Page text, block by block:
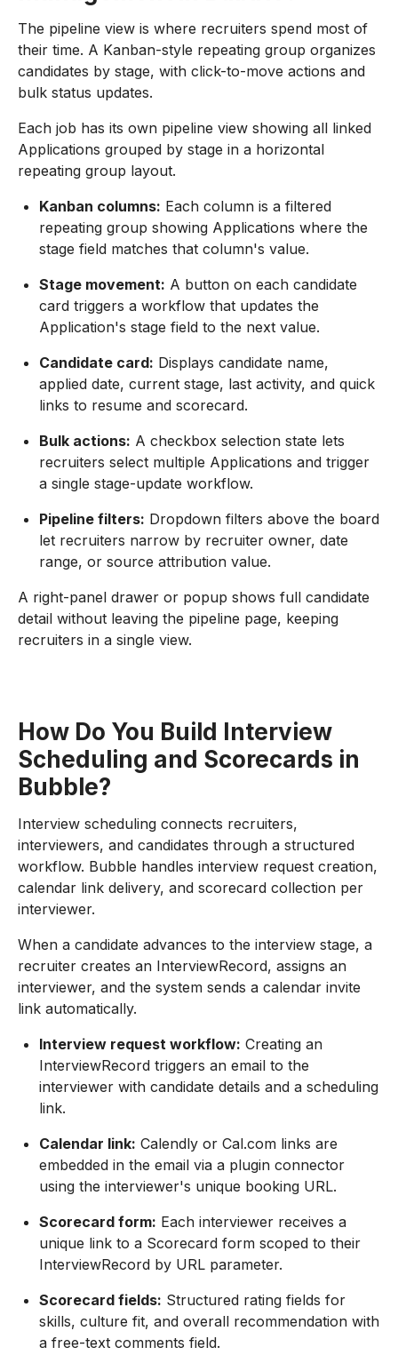
The pipeline view is where recruiters spend most of
their time. A Kanban-style repeating group organizes
candidates by stage, with click-to-move actions and
bulk status updates.
Each job has its own pipeline view showing all linked
Applications grouped by stage in a horizontal
repeating group layout.
Kanban columns: Each column is a filtered
repeating group showing Applications where the
stage field matches that column's value.
Stage movement: A button on each candidate
card triggers a workflow that updates the
Application's stage field to the next value.
Candidate card: Displays candidate name,
applied date, current stage, last activity, and quick
links to resume and scorecard.
Bulk actions: A checkbox selection state lets
recruiters select multiple Applications and trigger
a single stage-update workflow.
Pipeline filters: Dropdown filters above the board
let recruiters narrow by recruiter owner, date
range, or source attribution value.
A right-panel drawer or popup shows full candidate
detail without leaving the pipeline page, keeping
recruiters in a single view.
How Do You Build Interview
Scheduling and Scorecards in
Bubble?
Interview scheduling connects recruiters,
interviewers, and candidates through a structured
workflow. Bubble handles interview request creation,
calendar link delivery, and scorecard collection per
interviewer.
When a candidate advances to the interview stage, a
recruiter creates an InterviewRecord, assigns an
interviewer, and the system sends a calendar invite
link automatically.
Interview request workflow: Creating an
InterviewRecord triggers an email to the
interviewer with candidate details and a scheduling
link.
Calendar link: Calendly or Cal.com links are
embedded in the email via a plugin connector
using the interviewer's unique booking URL.
Scorecard form: Each interviewer receives a
unique link to a Scorecard form scoped to their
InterviewRecord by URL parameter.
Scorecard fields: Structured rating fields for
skills, culture fit, and overall recommendation with
a free-text comments field.